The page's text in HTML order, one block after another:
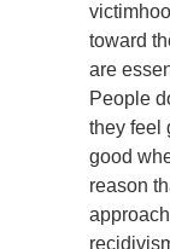
toward
are
People
they feel
good
reason